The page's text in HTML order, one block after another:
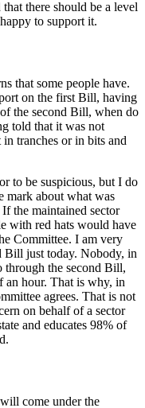
there should be a level
to support it.
that some people have.
on the first Bill, having
the second Bill, when do
told that it was not
tranches or in bits and
to be suspicious, but I do
mark about what was
the maintained sector
with red hats would have
Committee. I am very
Bill just today. Nobody, in
through the second Bill,
an hour. That is why, in
agrees. That is not
on behalf of a sector
and educates 98% of
come under the